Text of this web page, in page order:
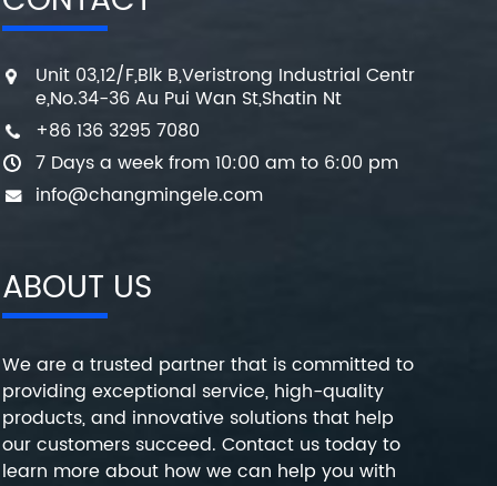
Unit 03,12/F,Blk B,Veristrong Industrial Centr
e,No.34-36 Au Pui Wan St,Shatin Nt
+86 136 3295 7080
7 Days a week from 10:00 am to 6:00 pm
info@changmingele.com
ABOUT US
We are a trusted partner that is committed to
providing exceptional service, high-quality
products, and innovative solutions that help
our customers succeed. Contact us today to
learn more about how we can help you with